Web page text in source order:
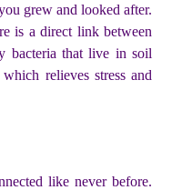
grew and looked after.
is a direct link between
bacteria that live in soil
relieves stress and
like never before.